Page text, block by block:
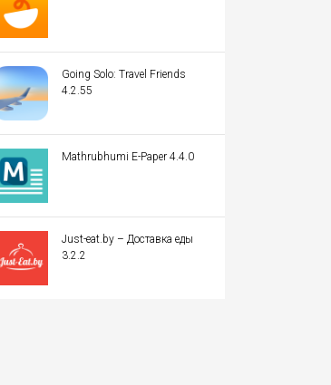
Going Solo: Travel Friends
4.2.55
Mathrubhumi E-Paper 4.4.0
Just-eat.by – Доставка еды
3.2.2